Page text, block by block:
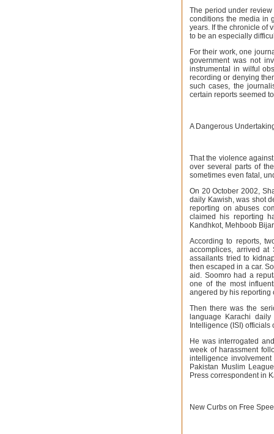
The period under
conditions the media in
years. If the chronicle of
to be an especially
For their work, one
government was not
instrumental in wilful
recording or denying
such cases, the
certain reports seemed
A Dangerous
That the violence
over several parts of
sometimes even fatal,
On 20 October 2002,
daily Kawish, was shot
reporting on abuses
claimed his reporting
Kandhkot, Mehboob
According to reports,
accomplices, arrived
assailants tried to
then escaped in a car.
aid. Soomro had a
one of the most
angered by his reporting
Then there was the
language Karachi
Intelligence (ISI)
He was interrogated
week of harassment
intelligence
Pakistan Muslim
Press correspondent in
New Curbs on Free